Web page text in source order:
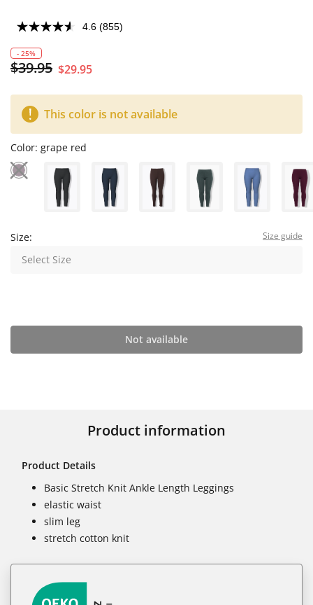
4.6 (855)
- 25%
$39.95 $29.95
This color is not available
Color: grape red
Size: Size guide
Select Size
Not available
Product information
Product Details
Basic Stretch Knit Ankle Length Leggings
elastic waist
slim leg
stretch cotton knit